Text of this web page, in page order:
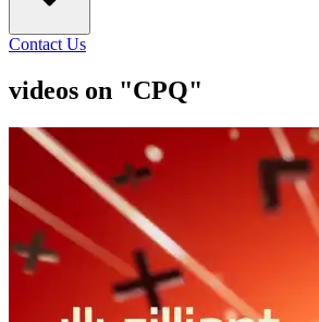
Contact Us
videos on "CPQ"